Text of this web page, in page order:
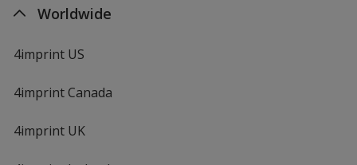
Worldwide
4imprint US
4imprint Canada
4imprint UK